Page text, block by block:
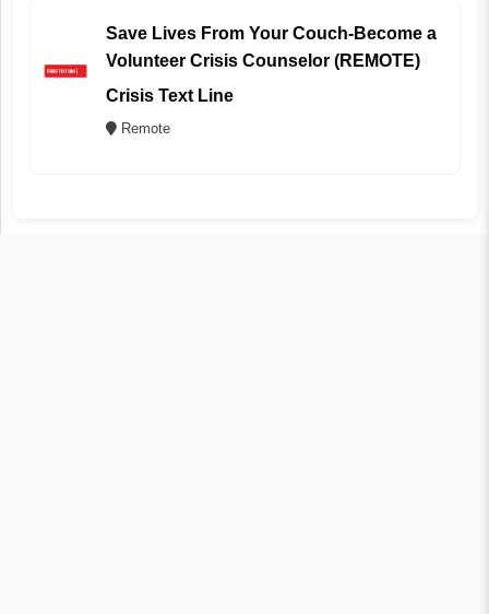
Save Lives From Your Couch-Become a
Volunteer Crisis Counselor (REMOTE)
Crisis Text Line
Remote